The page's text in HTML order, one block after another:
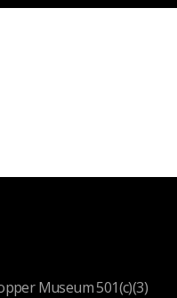
Museum 501(c)(3)